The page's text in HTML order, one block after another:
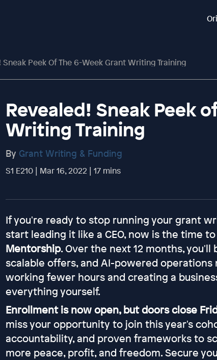
Sneak Peek Of The 6-Week Grant Writing Training
Revealed! Sneak Peek
Writing Training
By Grant Writing & Funding
S1 E210 | Mar 16, 2022 | 17 mins
If you're ready to stop running your grant
start leading it like a CEO, now is the time
Mentorship. Over the next 12 months,
scalable offers, and AI-powered
working fewer hours and creating a
everything yourself.
Enrollment is now open, but doors close
miss your opportunity to join this year's
accountability, and proven frameworks to
more peace, profit, and freedom. Secure